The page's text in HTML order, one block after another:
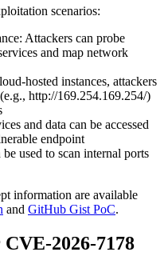
scenarios:
Attackers can probe
and map network
hosted instances, attackers
http://169.254.169.254/)
and data can be accessed
endpoint
used to scan internal ports
information are available
and GitHub Gist PoC.
2026-7178